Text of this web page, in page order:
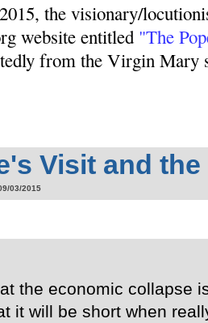
the visionary/
website entitled "The
from the Virgin Mary
Visit and
03/2015
the economic collapse
it will be short when